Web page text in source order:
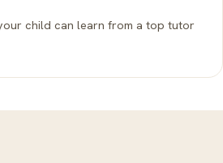
child can learn from a top tutor